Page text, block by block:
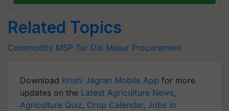
Related Topics
Commodity MSP Tur Dal Masur Procurement
Download Krishi Jagran Mobile App for more
updates on the Latest Agriculture News,
Agriculture Quiz, Crop Calendar, Jobs in